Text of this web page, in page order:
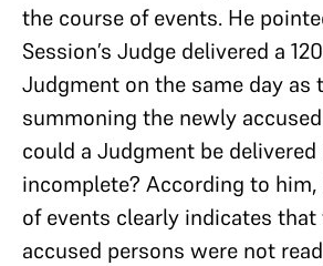
the course of events. He
Session’s Judge delivered a
Judgment on the same day as
summoning the newly
could a Judgment be
incomplete? According to him,
of events clearly indicates
accused persons were not